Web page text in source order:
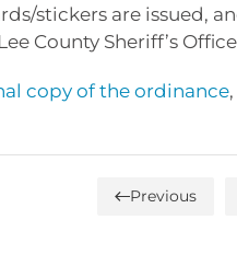
stickers are issued,
County Sheriff’s
copy of the ordinance
Previous